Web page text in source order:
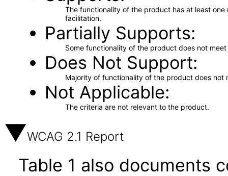
The functionality of the product has at least
facilitation.
Partially Supports
Some functionality of the product does not
Does Not Support
Majority of functionality of the product does not
Not Applicable
The criteria are not relevant to the product.
WCAG 2.1 Report
Table 1 also documents